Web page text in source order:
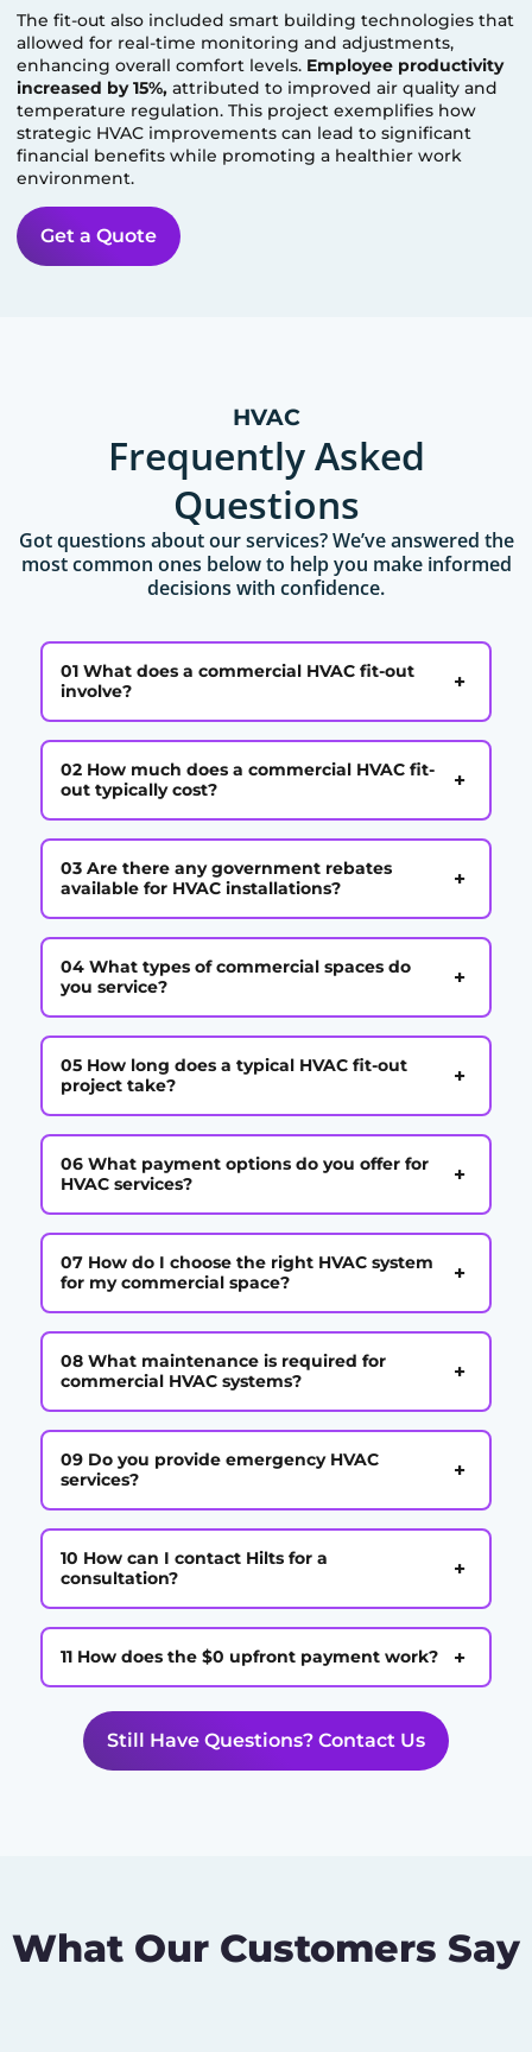
The fit-out also included smart building technologies that
allowed for real-time monitoring and adjustments,
enhancing overall comfort levels. Employee productivity
increased by 15%, attributed to improved air quality and
temperature regulation. This project exemplifies how
strategic HVAC improvements can lead to significant
financial benefits while promoting a healthier work
environment.
Get a Quote
HVAC
Frequently Asked
Questions
Got questions about our services? We’ve answered the
most common ones below to help you make informed
decisions with confidence.
01 What does a commercial HVAC fit-out
involve?
+
02 How much does a commercial HVAC fit-
out typically cost?
+
03 Are there any government rebates
available for HVAC installations?
+
04 What types of commercial spaces do
you service?
+
05 How long does a typical HVAC fit-out
project take?
+
06 What payment options do you offer for
HVAC services?
+
07 How do I choose the right HVAC system
for my commercial space?
+
08 What maintenance is required for
commercial HVAC systems?
+
09 Do you provide emergency HVAC
services?
+
10 How can I contact Hilts for a
consultation?
+
11 How does the $0 upfront payment work? +
Still Have Questions? Contact Us
What Our Customers Say